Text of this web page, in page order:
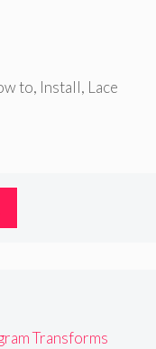
to, Install, Lace
Transforms